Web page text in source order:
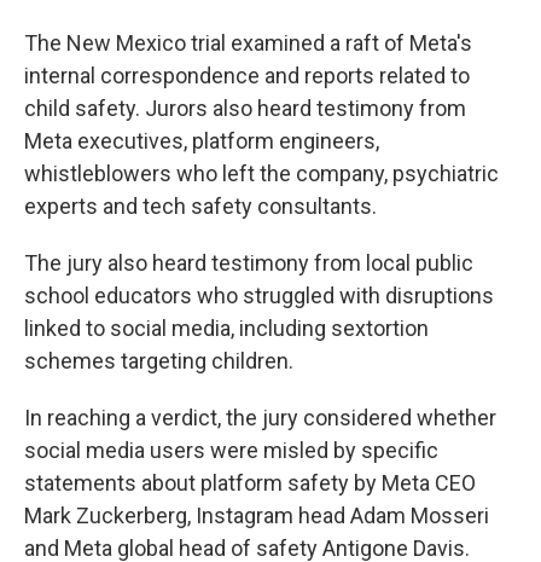
The New Mexico trial examined a raft of Meta's
internal correspondence and reports related to
child safety. Jurors also heard testimony from
Meta executives, platform engineers,
whistleblowers who left the company, psychiatric
experts and tech safety consultants.
The jury also heard testimony from local public
school educators who struggled with disruptions
linked to social media, including sextortion
schemes targeting children.
In reaching a verdict, the jury considered whether
social media users were misled by specific
statements about platform safety by Meta CEO
Mark Zuckerberg, Instagram head Adam Mosseri
and Meta global head of safety Antigone Davis.